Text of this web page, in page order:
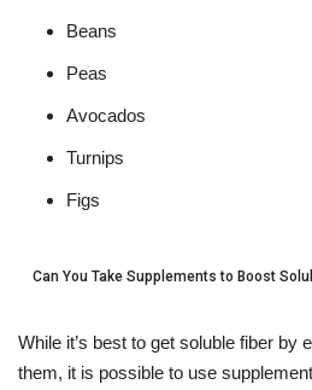
Beans
Peas
Avocados
Turnips
Figs
Can You Take Supplements to Boost
While it’s best to get soluble fiber by
them, it is possible to use